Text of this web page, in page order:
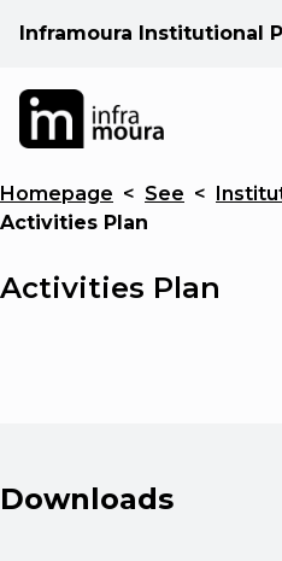
Inframoura Institutional
Search
Operational areas
Client
News
Homepage < See <
Activities Plan
Activities Plan
Downloads